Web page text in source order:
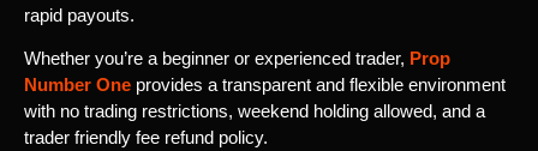
rapid payouts.
Whether you’re a beginner or experienced trader, Prop
Number One provides a transparent and flexible environment
with no trading restrictions, weekend holding allowed, and a
trader friendly fee refund policy.